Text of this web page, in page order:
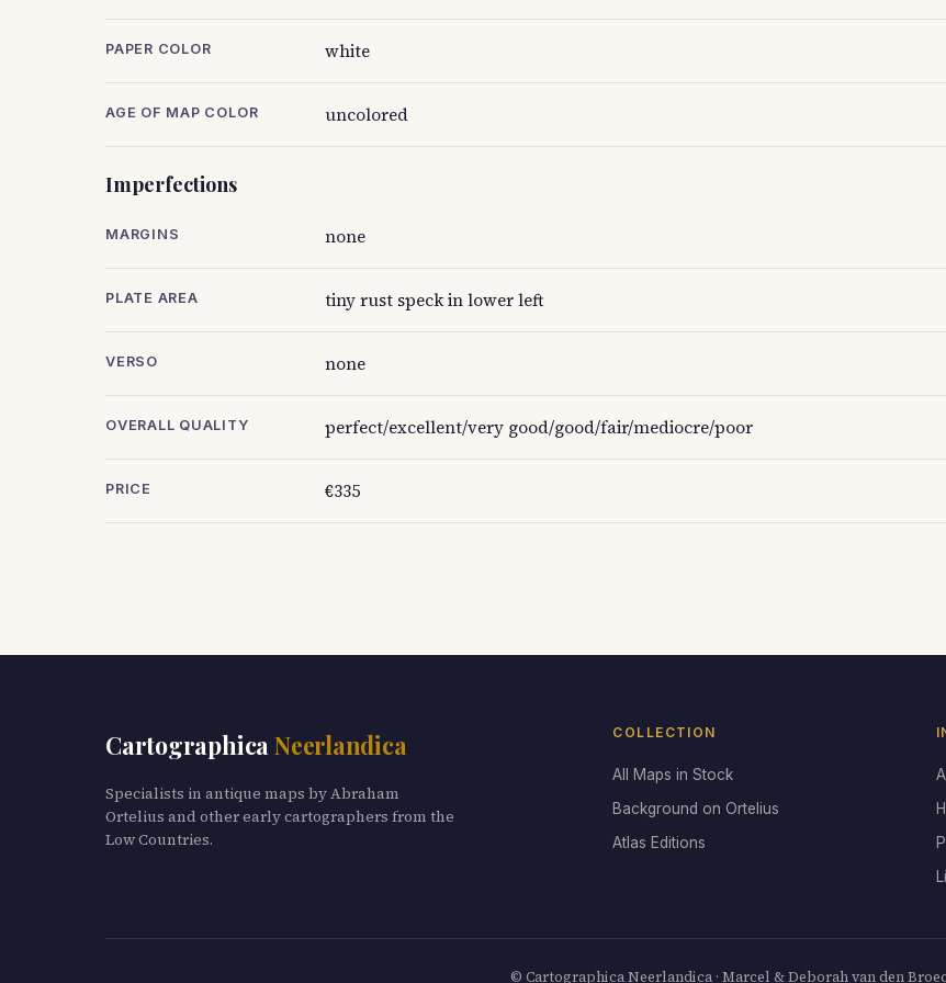
PAPER COLOR white
AGE OF MAP COLOR uncolored
Imperfections
MARGINS none
PLATE AREA tiny rust speck in lower left
VERSO none
OVERALL QUALITY perfect/excellent/very good/good/fair/mediocre/poor
PRICE €335
Cartographica Neerlandica
Specialists in antique maps by Abraham
Ortelius and other early cartographers from the
Low Countries.
COLLECTION
All Maps in Stock
Background on Ortelius
Atlas Editions
© Cartographica Neerlandica · Marcel & Deborah van den